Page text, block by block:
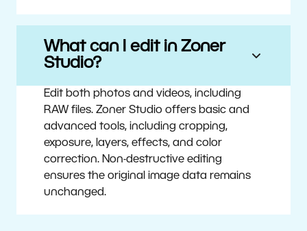
What can I edit in Zoner
Studio?
Edit both photos and videos, including
RAW files. Zoner Studio offers basic and
advanced tools, including cropping,
exposure, layers, effects, and color
correction. Non-destructive editing
ensures the original image data remains
unchanged.